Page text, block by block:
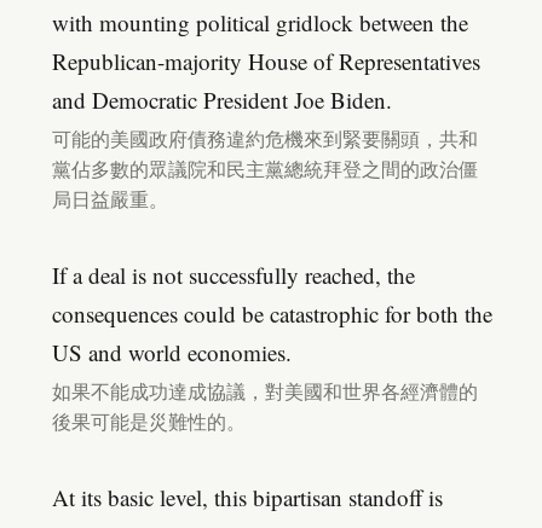
with mounting political gridlock between the
Republican-majority House of Representatives
and Democratic President Joe Biden.
可能的美國政府債務違約危機來到緊要關頭，共和
黨佔多數的眾議院和民主黨總統拜登之間的政治僵
局日益嚴重。
If a deal is not successfully reached, the
consequences could be catastrophic for both the
US and world economies.
如果不能成功達成協議，對美國和世界各經濟體的
後果可能是災難性的。
At its basic level, this bipartisan standoff is